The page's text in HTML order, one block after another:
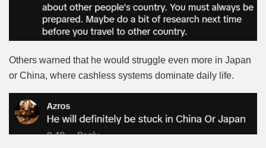
Others warned that he would struggle even more in Japan
or China, where cashless systems dominate daily life.